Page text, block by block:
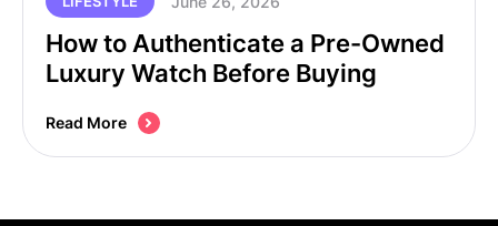
How to Authenticate a Pre-Owned
Luxury Watch Before Buying
Read More